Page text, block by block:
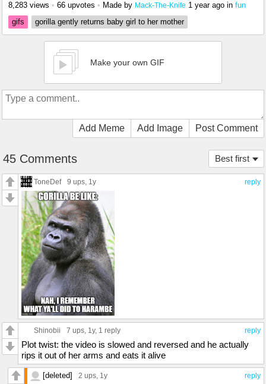
8,283 views • 66 upvotes • Made by Mack-The-Knife 1 year ago in fun
gifs
gorilla gently returns baby girl to her mother
Make your own GIF
Add Meme Add Image Post Comment
Best first
45 Comments
reply
ToneDef 9 ups, 1y
reply
Shinobii 7 ups, 1y, 1 reply
Plot twist: the video is slowed and reversed and he actually
rips it out of her arms and eats it alive
reply
[deleted] 2 ups, 1y